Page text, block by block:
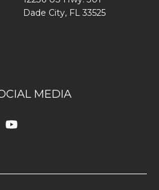
Dade City, FL 33525
MEDIA